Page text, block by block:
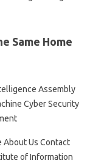
Same Home
Assembly
Cyber ​​Security
Us Contact
of Information